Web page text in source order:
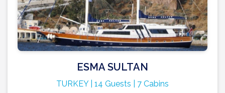
ESMA SULTAN
TURKEY | 14 Guests | 7 Cabins